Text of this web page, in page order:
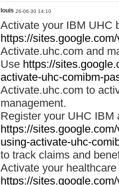
louis 26-06-30 14:10
Activate your IBM UHC
https://
Activate.uhc.com and
Use https://
activate-uhc-comibm-
Activate.uhc.com to
management.
Register your UHC IBM
https://
using-activate-uhc-
to track claims and
Activate your
https://